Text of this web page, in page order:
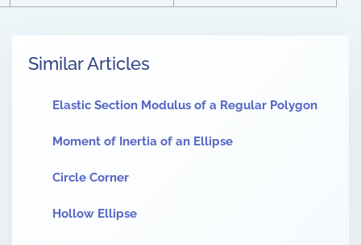
Similar Articles
Elastic Section Modulus of a Regular Polygon
Moment of Inertia of an Ellipse
Circle Corner
Hollow Ellipse